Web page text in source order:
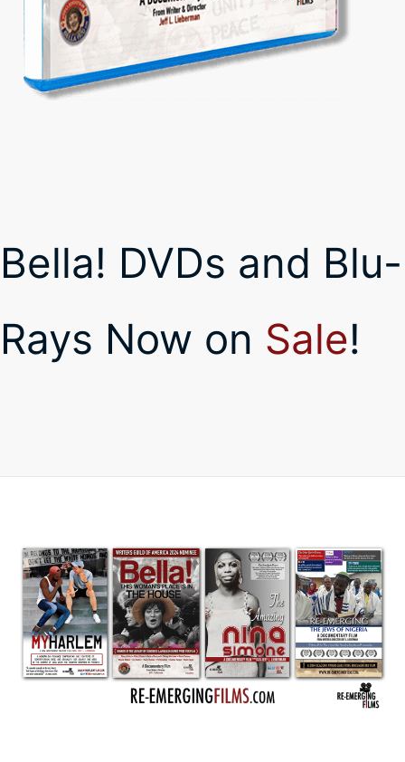
Bella! DVDs and Blu-
Rays Now on Sale!